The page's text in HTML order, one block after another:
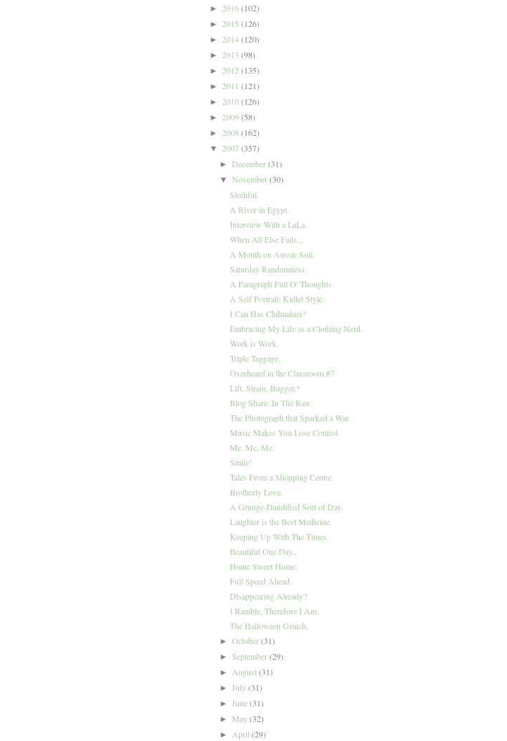
► 2016(102)
► 2015 (126)
► 2014(120)
► 2013 (98)
► 2012 (135)
► 2011 (121)
► 2010(126)
► 2009(58)
► 2008 (162)
▼ 2007(357)
► December(31)
▼ November(30)
Slothful.
A River in Egypt.
Interview With a LaLa.
When All Else Fails...
A Month on Aussie Soil.
Saturday Randomness.
A Paragraph Full O' Thoughts.
A Self Portrait: Kidlet Style.
I Can Has Chihuahua?
Embracing My Life as a Clothing Nerd.
Work is Work.
Triple Taggage.
Overheard in the Classroom #7
Lift, Strain, Bugger.*
Blog Share: In The Raw.
The Photograph that Sparked a War.
Music Makes You Lose Control.
Me, Me, Me.
Smile!
Tales From a Shopping Centre.
Brotherly Love.
A Grunge-Dandified Sort of Day.
Laughter is the Best Medicine.
Keeping Up With The Times.
Beautiful One Day...
Home Sweet Home.
Full Speed Ahead.
Disappearing Already?
I Ramble, Therefore I Am.
The Halloween Grinch.
► October(31)
► September(29)
► August(31)
► July(31)
► June(31)
► May(32)
► April (29)